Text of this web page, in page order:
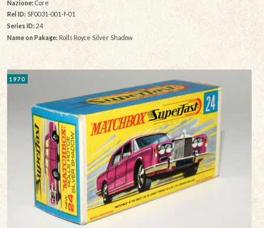
Nazione:Core
Rel ID: SF0031-001-f-01
Series ID: 24
Name on Pakage: Rolls Royce Silver Shadow
1970